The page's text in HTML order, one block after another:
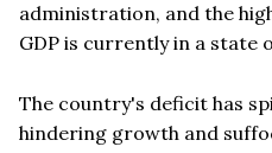
administration, and the
GDP is currently in a state
The country's deficit has
hindering growth and